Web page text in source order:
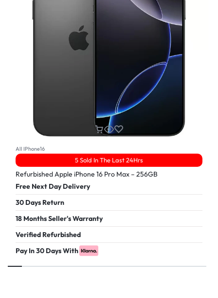
All IPhone16
5 Sold In The Last 24Hrs
Refurbished Apple iPhone 16 Pro Max – 256GB
Free Next Day Delivery
30 Days Return
18 Months Seller's Warranty
Verified Refurbished
Pay In 30 Days With